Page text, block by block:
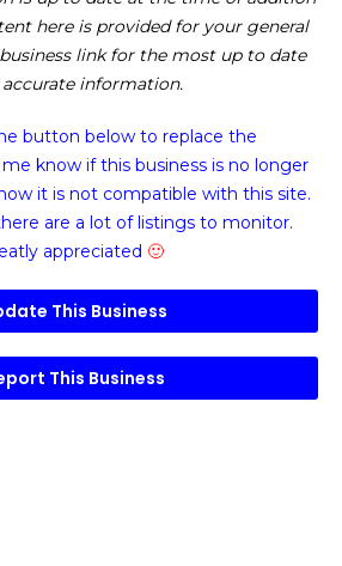
here is provided for your general
link for the most up to date
accurate information.
button below to replace the
know if this business is no longer
it is not compatible with this site.
are a lot of listings to monitor.
appreciated 🙂
This Business
This Business